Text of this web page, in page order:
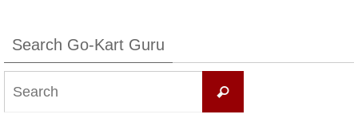
Search Go-Kart Guru
Search